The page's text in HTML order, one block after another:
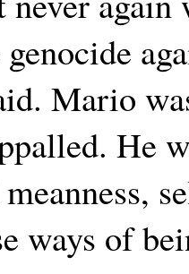
Mario
He
ways of